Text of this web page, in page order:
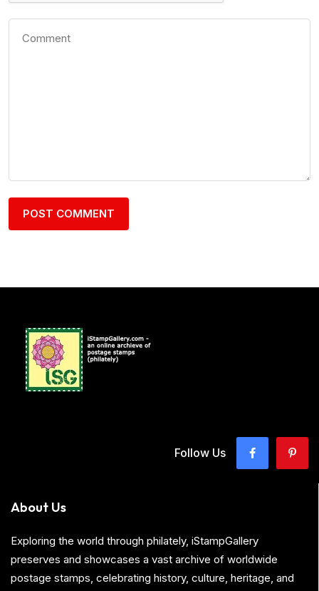
Follow Us
About Us
Exploring the world through philately, iStampGallery
preserves and showcases a vast archive of worldwide
postage stamps, celebrating history, culture, heritage, and